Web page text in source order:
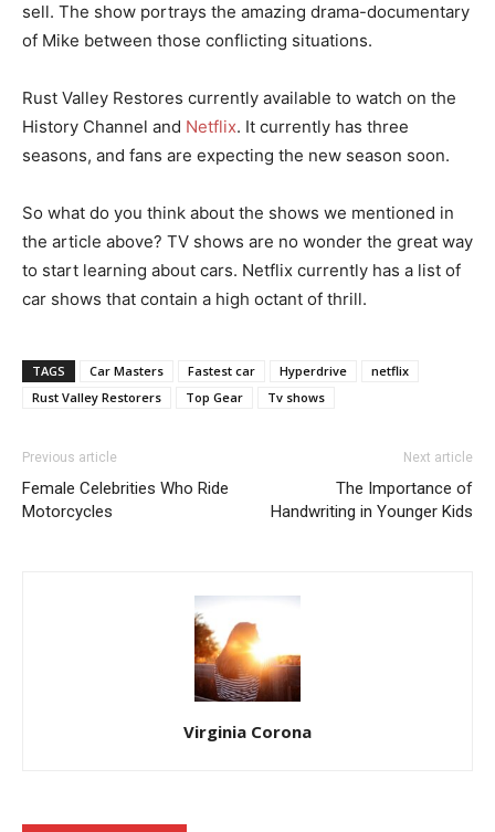
sell. The show portrays the amazing drama-documentary
of Mike between those conflicting situations.
Rust Valley Restores currently available to watch on the
History Channel and Netflix. It currently has three
seasons, and fans are expecting the new season soon.
So what do you think about the shows we mentioned in
the article above? TV shows are no wonder the great way
to start learning about cars. Netflix currently has a list of
car shows that contain a high octant of thrill.
TAGS Car Masters Fastest car Hyperdrive
netflix
Rust Valley Restorers
Top Gear Tv shows
Previous article
Female Celebrities Who Ride
Motorcycles
Next article
The Importance of
Handwriting in Younger Kids
Virginia Corona